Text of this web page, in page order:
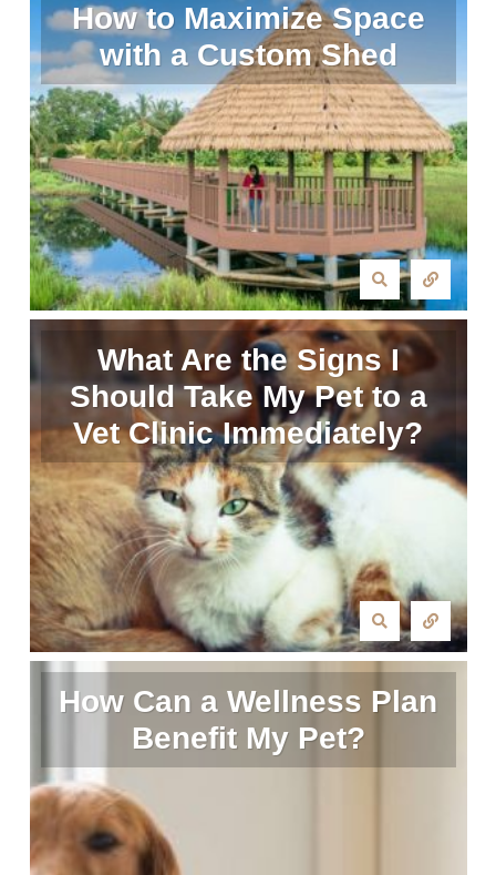
How to Maximize Space
with a Custom Shed
What Are the Signs I
Should Take My Pet to a
Vet Clinic Immediately?
How Can a Wellness Plan
Benefit My Pet?